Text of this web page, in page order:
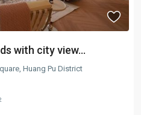
with city view...
, Huang Pu District